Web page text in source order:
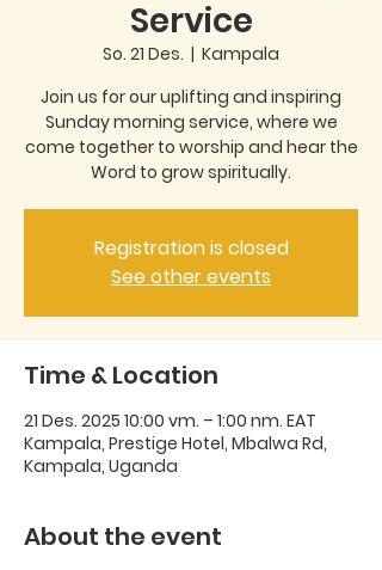
Service
So. 21 Des.
  |
Kampala
Join us for our uplifting and inspiring
Sunday morning service, where we
come together to worship and hear the
Word to grow spiritually.
Registration is closed
See other events
Time & Location
21 Des. 2025 10:00 vm. – 1:00 nm. EAT
Kampala, Prestige Hotel, Mbalwa Rd,
Kampala, Uganda
About the event